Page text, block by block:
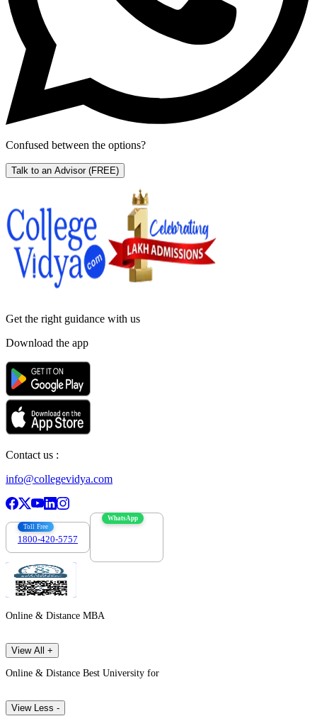
Confused between the options?
Talk to an Advisor (FREE)
Get the right guidance with us
Download the app
Contact us :
info@collegevidya.com
Toll Free
1800-420-5757
WhatsApp
Online & Distance MBA
View All +
Online & Distance Best University for
View Less -